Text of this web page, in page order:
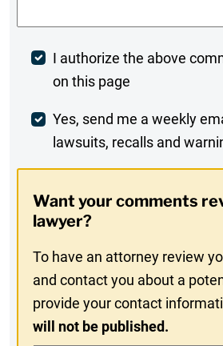
Post
Comment
I authorize the above
on this page
Weekly
Digest
In
Yes, send me a weekly
lawsuits, recalls and
Want your comments
lawyer?
To have an attorney review
and contact you about a
provide your contact
will not be published.